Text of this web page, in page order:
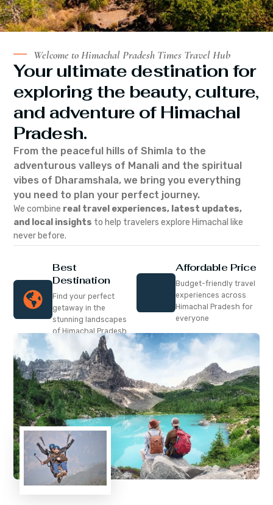
Welcome to Himachal Pradesh Times Travel Hub
Your ultimate destination for
exploring the beauty, culture,
and adventure of Himachal
Pradesh.
From the peaceful hills of Shimla to the
adventurous valleys of Manali and the spiritual
vibes of Dharamshala, we bring you everything
you need to plan your perfect journey.
We combine real travel experiences, latest updates,
and local insights to help travelers explore Himachal like
never before.
Best
Destination
Find your perfect
getaway in the
stunning landscapes
of Himachal Pradesh
Affordable Price
Budget-friendly travel
experiences across
Himachal Pradesh for
everyone